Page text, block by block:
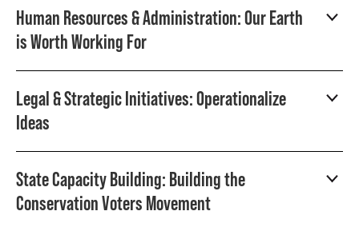
Human Resources & Administration: Our Earth
is Worth Working For
Legal & Strategic Initiatives: Operationalize
Ideas
State Capacity Building: Building the
Conservation Voters Movement